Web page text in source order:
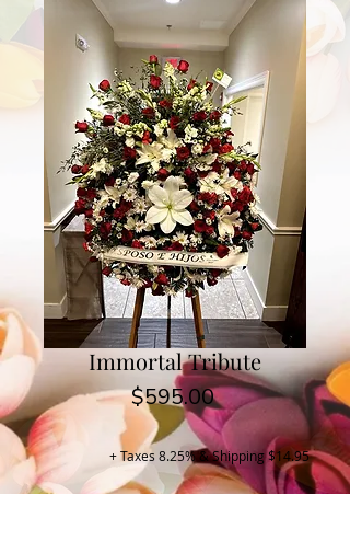
Immortal Tribute
$595.00Price
+ Taxes 8.25% & Shipping $14.95